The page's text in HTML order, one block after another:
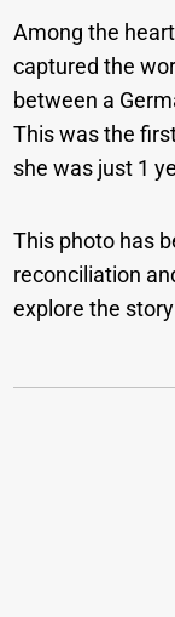
Among the
captured the
between a
This was the
she was just 1
This photo has
reconciliation
explore the